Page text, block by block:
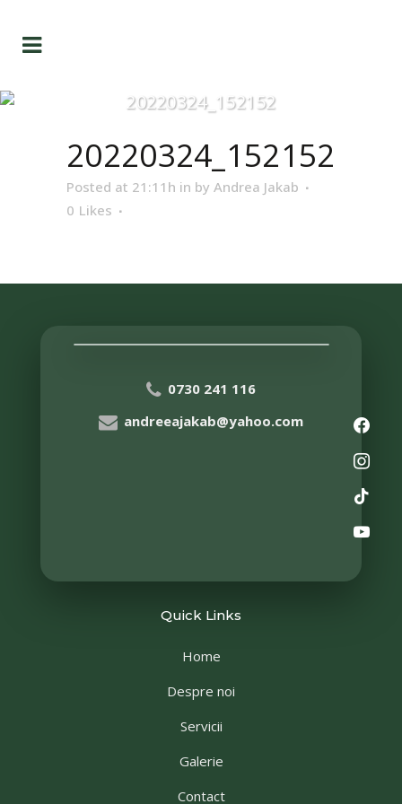
20220324_152152
20220324_152152
Posted at 21:11h in by Andrea Jakab
0 Likes
0730 241 116
andreeajakab@yahoo.com
Quick Links
Home
Despre noi
Servicii
Galerie
Contact